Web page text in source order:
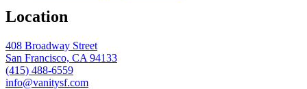
Location
408 Broadway Street
San Francisco, CA 94133
(415) 488-6559
info@vanitysf.com